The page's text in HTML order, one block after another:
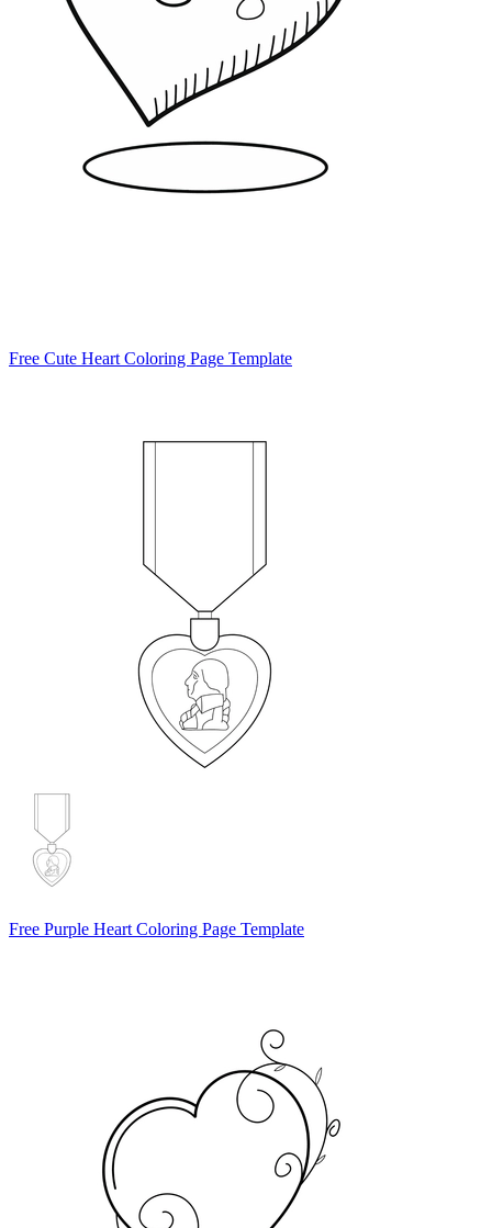
Free Cute Heart Coloring Page Template
Free Purple Heart Coloring Page Template